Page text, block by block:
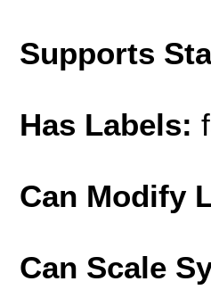
Supports
Has Labels:
Can Modify
Can Scale